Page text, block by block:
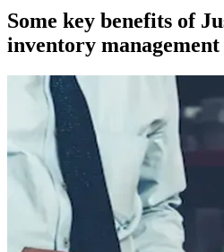
Some key benefits of
inventory management